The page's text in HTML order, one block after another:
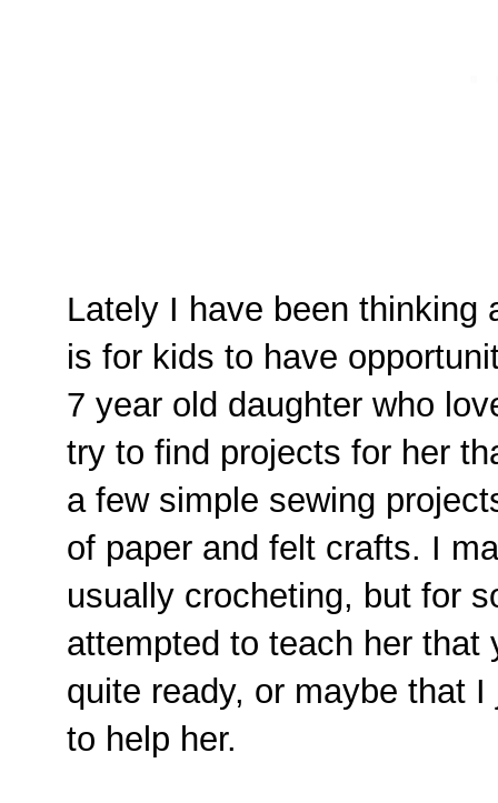
Lately I have been thinking
is for kids to have
7 year old daughter who
try to find projects for her
a few simple sewing
of paper and felt crafts. I
usually crocheting, but for
attempted to teach her
quite ready, or maybe that
to help her.